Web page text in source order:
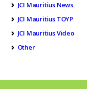
JCI Mauritius News
JCI Mauritius TOYP
JCI Mauritius Video
Other